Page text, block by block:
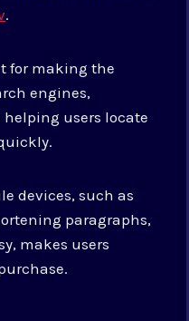
.
for making the
engines,
users locate
devices, such as
paragraphs,
makes users